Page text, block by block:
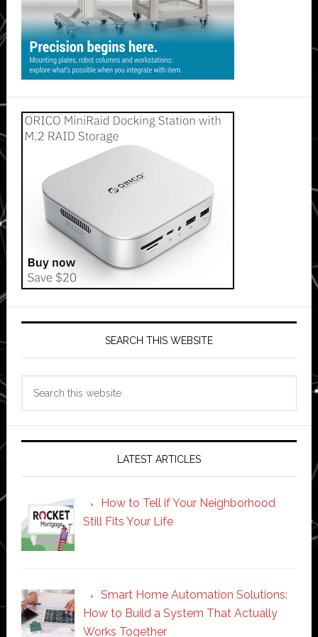
SEARCH THIS WEBSITE
LATEST ARTICLES
How to Tell if Your Neighborhood
Still Fits Your Life
Smart Home Automation Solutions:
How to Build a System That Actually
Works Together